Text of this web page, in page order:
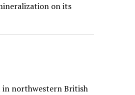
on its
in northwestern British